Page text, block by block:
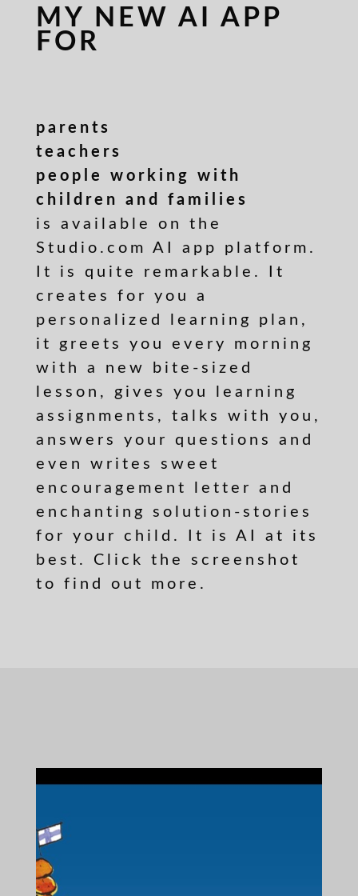
MY NEW AI APP
FOR
parents
teachers
people working with
children and families
is available on the
Studio.com AI app platform.
It is quite remarkable. It
creates for you a
personalized learning plan,
it greets you every morning
with a new bite-sized
lesson, gives you learning
assignments, talks with you,
answers your questions and
even writes sweet
encouragement letter and
enchanting solution-stories
for your child. It is AI at its
best. Click the screenshot
to find out more.